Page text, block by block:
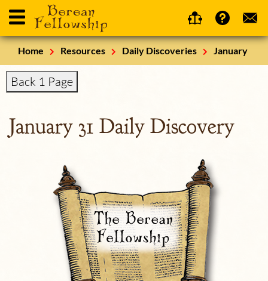
Home Resources Daily Discoveries January
Back 1 Page
January 31 Daily Discovery